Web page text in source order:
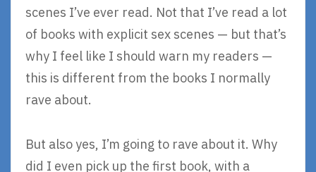
scenes I’ve ever read. Not that I’ve read a lot
of books with explicit sex scenes — but that’s
why I feel like I should warn my readers —
this is different from the books I normally
rave about.
But also yes, I’m going to rave about it. Why
did I even pick up the first book, with a